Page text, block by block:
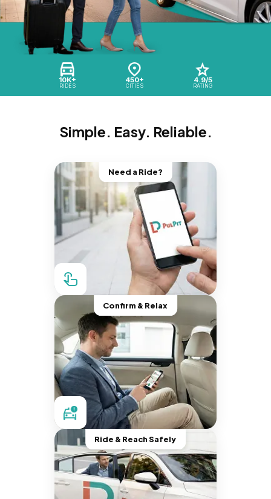
10K+
RIDES
450+
CITIES
4.9/5
RATING
Simple. Easy. Reliable.
Need a Ride?
Confirm & Relax
Ride & Reach Safely